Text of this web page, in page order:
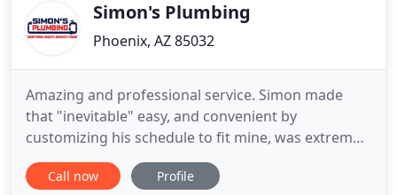
customer service isSimon's Plumbing
Phoenix, AZ 85032
Amazing and professional service. Simon made
that "inevitable" easy, and convenient by
customizing his schedule to fit mine, was extremely
reliable and always on time, he thoroughly
explained what was needing done and why, and
Call now Profile